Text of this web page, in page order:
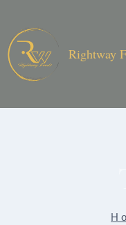
content
Rightway